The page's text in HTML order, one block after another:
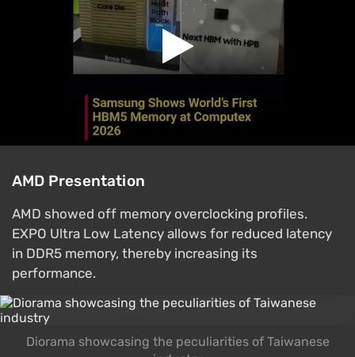
AMD Presentation
AMD showed off memory overclocking profiles.
EXPO Ultra Low Latency allows for reduced latency
in DDR5 memory, thereby increasing its
performance.
Diorama showcasing the peculiarities of Taiwanese